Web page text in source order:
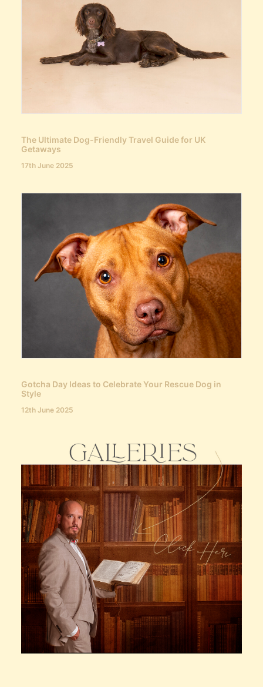
The Ultimate Dog-Friendly Travel Guide for UK
Getaways
17th June 2025
Gotcha Day Ideas to Celebrate Your Rescue Dog in
Style
12th June 2025